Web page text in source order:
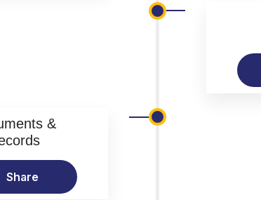
&
Share